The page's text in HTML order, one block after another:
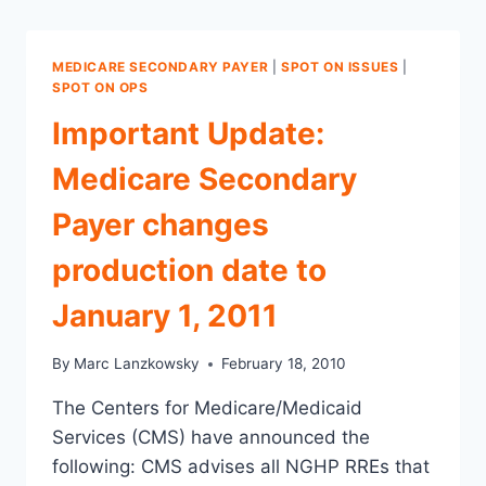
MEDICARE SECONDARY PAYER |SPOT ON ISSUES
SPOT ON OPS
Important Update:
Medicare Secondary
Payer changes
production date to
January 1, 2011
By Marc Lanzkowsky February 18, 2010
The Centers for Medicare/Medicaid
Services (CMS) have announced the
following: CMS advises all NGHP RREs that